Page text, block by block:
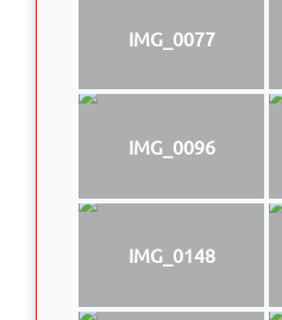
IMG_0077
IMG_0096
IMG_0148